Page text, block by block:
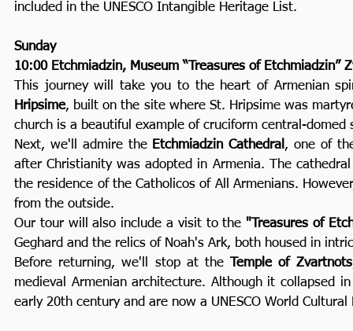
included in the UNESCO Intangible Heritage List.
Sunday
10:00 Etchmiadzin, Museum “Treasures of Etchmiadzin”
This journey will take you to the heart of Armenian
Hripsime, built on the site where St. Hripsime was
church is a beautiful example of cruciform central-domed
Next, we'll admire the Etchmiadzin Cathedral , one of
after Christianity was adopted in Armenia. The
the residence of the Catholicos of All Armenians.
from the outside.
Our tour will also include a visit to the "Treasures of
Geghard and the relics of Noah's Ark, both housed in
Before returning, we'll stop at the
Temple of Zvartnots
medieval Armenian architecture. Although it collapsed
early 20th century and are now a UNESCO World